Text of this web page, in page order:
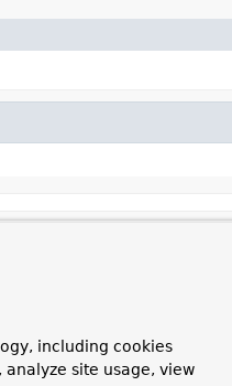
including cookies
site usage, view